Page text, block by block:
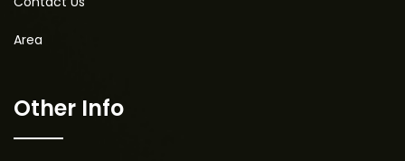
Area
Other Info